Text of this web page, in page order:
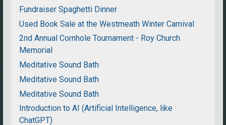
Fundraiser Spaghetti Dinner
Used Book Sale at the Westmeath Winter Carnival
2nd Annual Cornhole Tournament - Roy Church
Memorial
Meditative Sound Bath
Meditative Sound Bath
Meditative Sound Bath
Introduction to AI (Artificial Intelligence, like
ChatGPT)